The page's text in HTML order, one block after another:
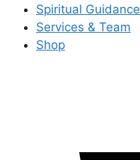
Spiritual Guidance
Services & Team
Shop